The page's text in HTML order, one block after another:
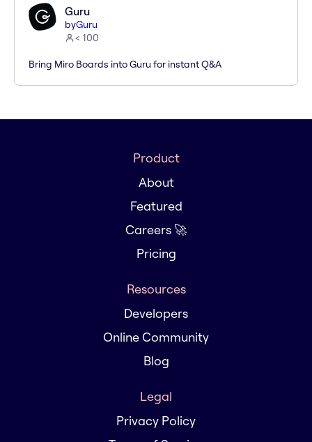
Guru
byGuru
< 100
Bring Miro Boards into Guru for instant Q&A
Product
About
Featured
Careers 🚀
Pricing
Resources
Developers
Online Community
Blog
Legal
Privacy Policy